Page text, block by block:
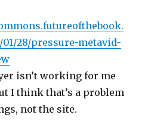
28/pressure-metavid-
isn’t working for me
I think that’s a problem
not the site.